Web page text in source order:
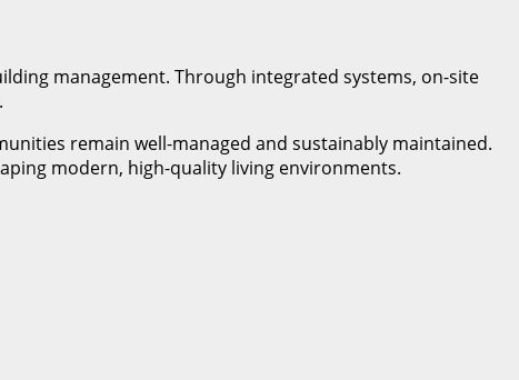
management. Through integrated systems, on-site
remain well-managed and sustainably maintained.
modern, high-quality living environments.